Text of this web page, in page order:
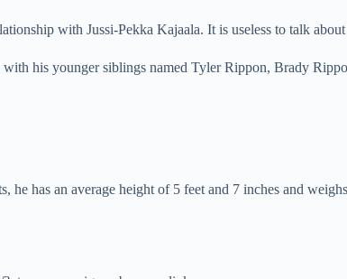
with Jussi-Pekka Kajaala. It is useless to talk
his younger siblings named Tyler Rippon, Brady
he has an average height of 5 feet and 7 inches and